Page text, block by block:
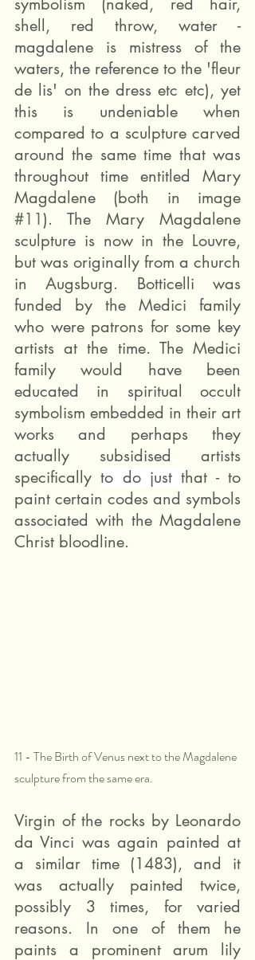
symbolism (naked, red hair,
shell, red throw, water -
magdalene is mistress of the
waters, the reference to the 'fleur
de lis' on the dress etc etc), yet
this is undeniable when
compared to a sculpture carved
around the same time that was
throughout time entitled Mary
#11). The Mary Magdalene
sculpture is now in the Louvre,
but was originally from a church
in Augsburg. Botticelli was
funded by the Medici family
who were patrons for some key
artists at the time. The Medici
family would have been
educated in spiritual occult
symbolism embedded in their art
works and perhaps they
actually subsidised artists
specifically to do just that - to
paint certain codes and symbols
associated with the Magdalene
Christ bloodline.
11 - The Birth of Venus next to the Magdalene
sculpture from the same era.
Virgin of the rocks by Leonardo
da Vinci was again painted at
a similar time (1483), and it
was actually painted twice,
possibly 3 times, for varied
reasons. In one of them he